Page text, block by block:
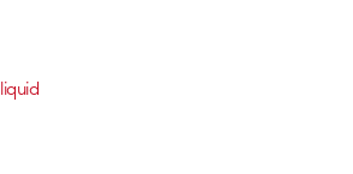
liquid